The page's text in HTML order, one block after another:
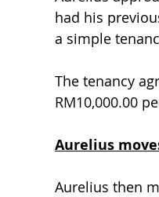
had his
a simple
The tenancy
RM10,000.00
Aurelius
Aurelius then